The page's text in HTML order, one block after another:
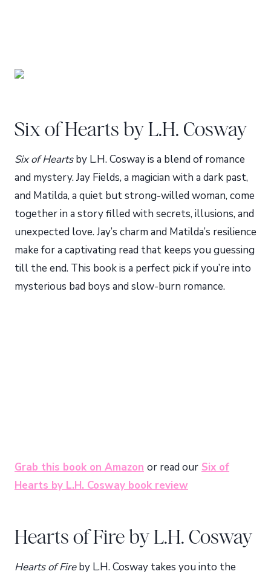
Six of Hearts by L.H. Cosway
Six of Heartsby L.H. Cosway is a blend of romance
and mystery. Jay Fields, a magician with a dark past,
and Matilda, a quiet but strong-willed woman, come
together in a story filled with secrets, illusions, and
unexpected love. Jay’s charm and Matilda’s resilience
make for a captivating read that keeps you guessing
till the end. This book is a perfect pick if you’re into
mysterious bad boys and slow-burn romance.
Grab this book on Amazon or read our Six of
Hearts by L.H. Cosway book review
Hearts of Fire by L.H. Cosway
Hearts of Fireby L.H. Cosway takes you into the